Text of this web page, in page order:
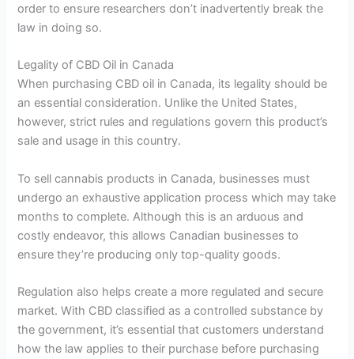
order to ensure researchers don’t inadvertently break the
law in doing so.
Legality of CBD Oil in Canada
When purchasing CBD oil in Canada, its legality should be
an essential consideration. Unlike the United States,
however, strict rules and regulations govern this product’s
sale and usage in this country.
To sell cannabis products in Canada, businesses must
undergo an exhaustive application process which may take
months to complete. Although this is an arduous and
costly endeavor, this allows Canadian businesses to
ensure they’re producing only top-quality goods.
Regulation also helps create a more regulated and secure
market. With CBD classified as a controlled substance by
the government, it’s essential that customers understand
how the law applies to their purchase before purchasing